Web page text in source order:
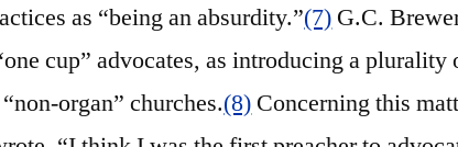
as “being an absurdity.”(7) G.C.
cup” advocates, as introducing a plurality
organ” churches.(8) Concerning this